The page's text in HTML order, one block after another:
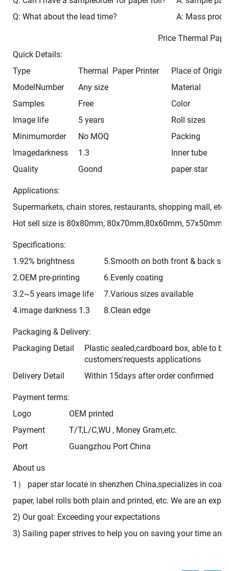
Q: What about the lead time?
A: Mass
Price Thermal Paper
Quick Details:
Type
Thermal Paper Printer
Place of Origin
ModelNumber
Any size
Material
Samples
Free
Color
Image life
5 years
Roll sizes
Minimumorder
No MOQ
Packing
lmagedarkness
1.3
Inner tube
Quality
Goond paper star
Applications:
Supermarkets, chain stores, restaurants, shopping mall, etc
Hot sell size is 80x80mm, 80x70mm,80x60mm, 57x50mm,
Specifications:
1.92% brightness
5.Smooth on both front & back
2.OEM pre-printing
6.Evenly coating
3.2~5 years image life
7.Various sizes available
4.image darkness 1.3
8.Clean edge
Packaging & Delivery:
Packaging Detail
Plastic sealed,cardboard box, able to
customers'requests applications
Delivery Detail
Within 15days after order confirmed
Payment terms:
Logo
OEM printed
Payment
T/T,L/C,WU , Money Gram,etc.
Port
Guangzhou Port China
About us
1） paper star locate in shenzhen China,specializes in
paper, label rolls both plain and printed, etc. We are an
2) Our goal: Exceeding your expectations
3) Sailing paper strives to help you on saving your time and